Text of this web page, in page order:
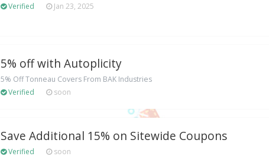
Verified Jan 23, 2025
5% off with Autoplicity
5% Off Tonneau Covers From BAK Industries
Verified
soon
Save Additional 15% on Sitewide Coupons
Verified soon